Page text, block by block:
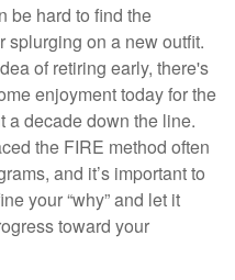
be hard to find the
splurging on a new outfit.
of retiring early, there's
enjoyment today for the
a decade down the line.
the FIRE method often
and it’s important to
your “why” and let it
toward your